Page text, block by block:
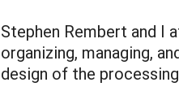
Stephen Rembert and I
organizing, managing,
design of the